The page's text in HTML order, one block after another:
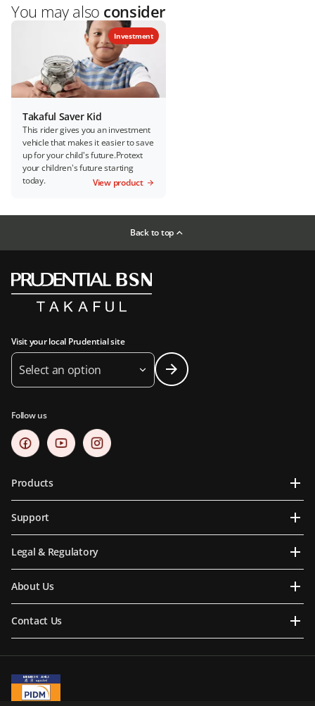
You may also consider
Investment
Takaful Saver Kid
This rider gives you an investment
vehicle that makes it easier to save
up for your child's future.Protext
your children's future starting
today.
View product
Back to top
Visit your local Prudential site
Select an option
Follow us
Products
Support
Legal & Regulatory
About Us
Contact Us